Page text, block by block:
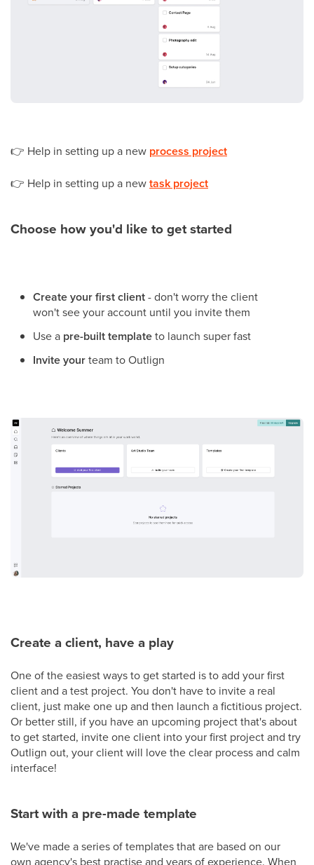
👉 Help in setting up a new process project
👉 Help in setting up a newtask project
Choose how you'd like to get started
Create your first client- don't worry the client
won't see your account until you invite them
Use a pre-built templateto launch super fast
Invite yourteam to Outlign
Create a client, have a play
One of the easiest ways to get started is to add your first
client and a test project. You don't have to invite a real
client, just make one up and then launch a fictitious project.
Or better still, if you have an upcoming project that's about
to get started, invite one client into your first project and try
Outlign out, your client will love the clear process and calm
interface!
Start with a pre-made template
We've made a series of templates that are based on our
own agency's best practise and years of experience. When